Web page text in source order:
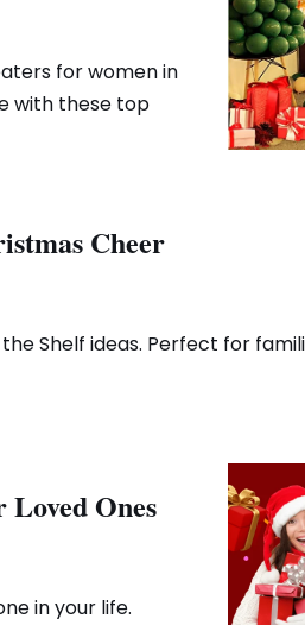
for women in
with these top
Cheer
Shelf ideas. Perfect for
Ones
in your life.